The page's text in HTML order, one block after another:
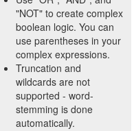
"NOT" to create complex
boolean logic. You can
use parentheses in your
complex expressions.
Truncation and
wildcards are not
supported - word-
stemming is done
automatically.